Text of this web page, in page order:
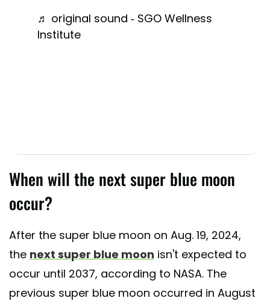
♬ original sound - SGO Wellness
Institute
When will the next super blue moon
occur?
After the super blue moon on Aug. 19, 2024,
the next super blue moon isn't expected to
occur until 2037, according to NASA. The
previous super blue moon occurred in August